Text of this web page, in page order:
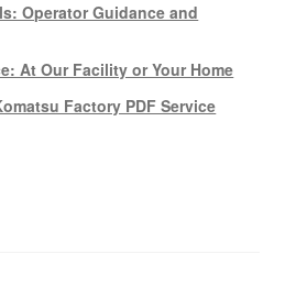
Operator Guidance and
At Our Facility or Your Home
Factory PDF Service